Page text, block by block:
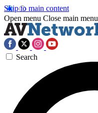
Skip to main content
Open menu Close main menu
Search